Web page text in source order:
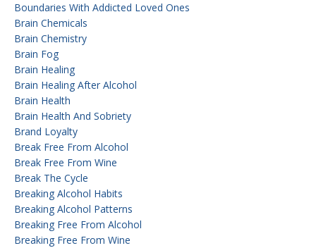
Boundaries With Addicted Loved Ones
Brain Chemicals
Brain Chemistry
Brain Fog
Brain Healing
Brain Healing After Alcohol
Brain Health
Brain Health And Sobriety
Brand Loyalty
Break Free From Alcohol
Break Free From Wine
Break The Cycle
Breaking Alcohol Habits
Breaking Alcohol Patterns
Breaking Free From Alcohol
Breaking Free From Wine